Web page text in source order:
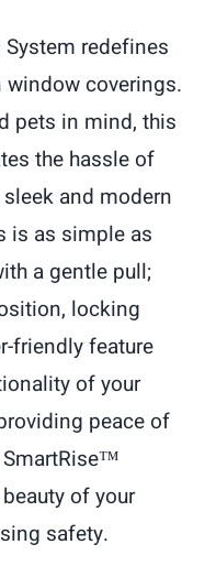
redefines
coverings.
pets in mind, this
the hassle of
and modern
is as simple as
a gentle pull;
locking
friendly feature
of your
peace of
of your
safety.